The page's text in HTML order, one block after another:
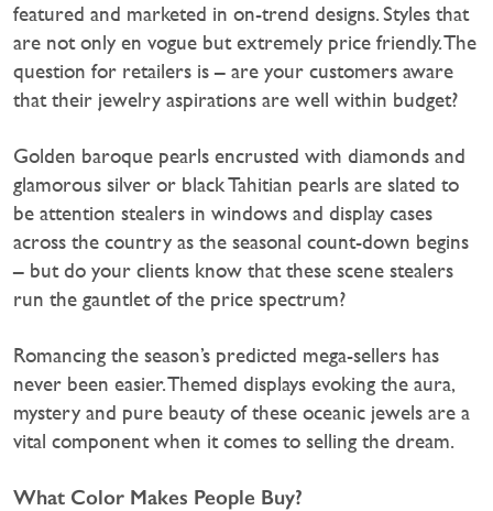
featured and marketed in on-trend designs. Styles that
are not only en vogue but extremely price friendly. The
question for retailers is – are your customers aware
that their jewelry aspirations are well within budget?
Golden baroque pearls encrusted with diamonds and
glamorous silver or black Tahitian pearls are slated to
be attention stealers in windows and display cases
across the country as the seasonal count-down begins
– but do your clients know that these scene stealers
run the gauntlet of the price spectrum?
Romancing the season’s predicted mega-sellers has
never been easier. Themed displays evoking the aura,
mystery and pure beauty of these oceanic jewels are a
vital component when it comes to selling the dream.
What Color Makes People Buy?